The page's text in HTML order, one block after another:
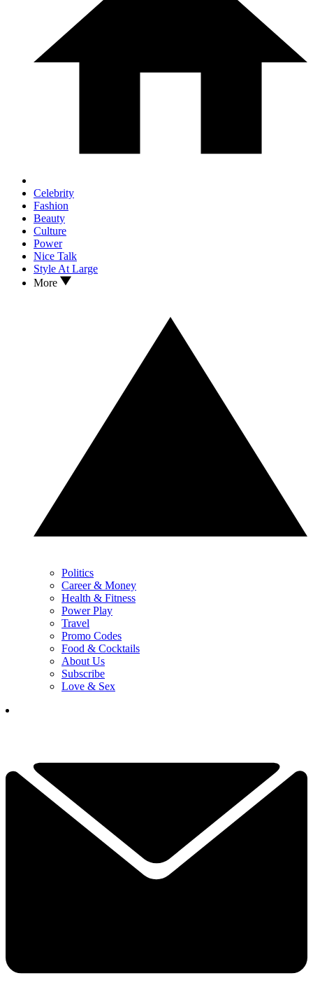
Celebrity
Fashion
Beauty
Culture
Power
Nice Talk
Style At Large
More
Politics
Career & Money
Health & Fitness
Power Play
Travel
Promo Codes
Food & Cocktails
About Us
Subscribe
Love & Sex